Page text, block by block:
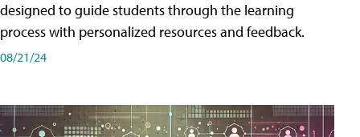
designed to guide students through the learning
process with personalized resources and feedback.
08/21/24